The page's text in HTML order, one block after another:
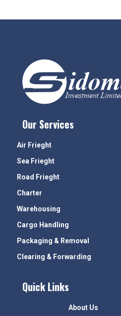
Our Services
Air Frieght
Sea Frieght
Road Frieght
Charter
Warehousing
Cargo Handling
Packaging & Removal
Clearing & Forwarding
Quick Links
About Us